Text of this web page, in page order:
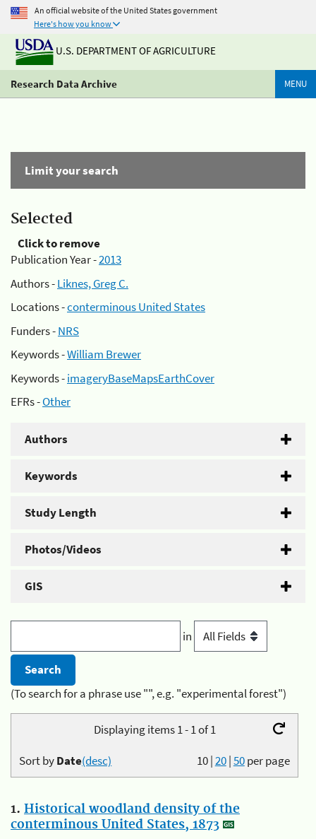
An official website of the United States government
Here's how you know
U.S. DEPARTMENT OF AGRICULTURE
Research Data Archive MENU
Limit your search
Selected
Click to remove
Publication Year -2013
Authors -Liknes, Greg C.
Locations -conterminous United States
Funders -NRS
Keywords -William Brewer
Keywords -imageryBaseMapsEarthCover
EFRs -Other
Authors
Keywords
Study Length
Photos/Videos
GIS
in
(To search for a phrase use "", e.g. "experimental forest")
Displaying items 1 - 1 of 1
10|20|50per page
Sort byDate(desc)
1. Historical woodland density of the
conterminous United States, 1873